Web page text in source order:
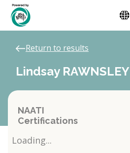
Return to results
Lindsay RAWNSLEY
NAATI
Certifications
Loading...